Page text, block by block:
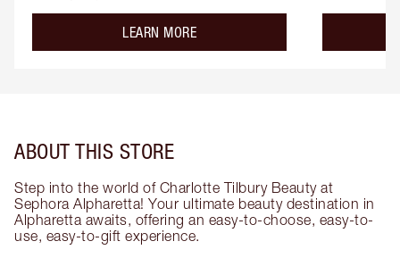
LEARN MOREabout the
ABOUT THIS STORE
Step into the world of Charlotte Tilbury Beauty at
Sephora Alpharetta! Your ultimate beauty destination in
Alpharetta awaits, offering an easy-to-choose, easy-to-
use, easy-to-gift experience.